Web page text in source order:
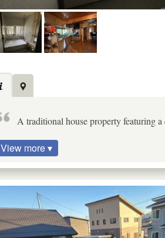
A traditional house property featuring
View more ▾